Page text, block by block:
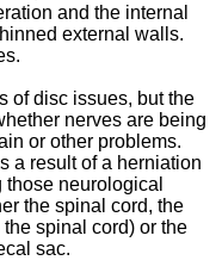
and the internal
external walls.
of disc issues, but the
nerves are being
or other problems.
a result of a herniation
neurological
the spinal cord, the
spinal cord) or the
sac.